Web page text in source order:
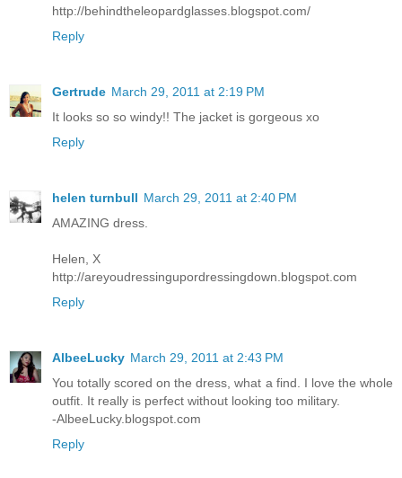
http://behindtheleopardglasses.blogspot.com/
Reply
Gertrude March 29, 2011 at 2:19 PM
It looks so so windy!! The jacket is gorgeous xo
Reply
helen turnbull March 29, 2011 at 2:40 PM
AMAZING dress.
Helen, X
http://areyoudressingupordressingdown.blogspot.com
Reply
AlbeeLucky March 29, 2011 at 2:43 PM
You totally scored on the dress, what a find. I love the whole
outfit. It really is perfect without looking too military.
-AlbeeLucky.blogspot.com
Reply